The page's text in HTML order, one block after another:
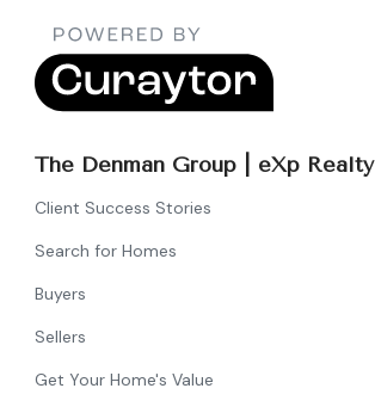
The Denman Group | eXp Realty
Client Success Stories
Search for Homes
Buyers
Sellers
Get Your Home's Value